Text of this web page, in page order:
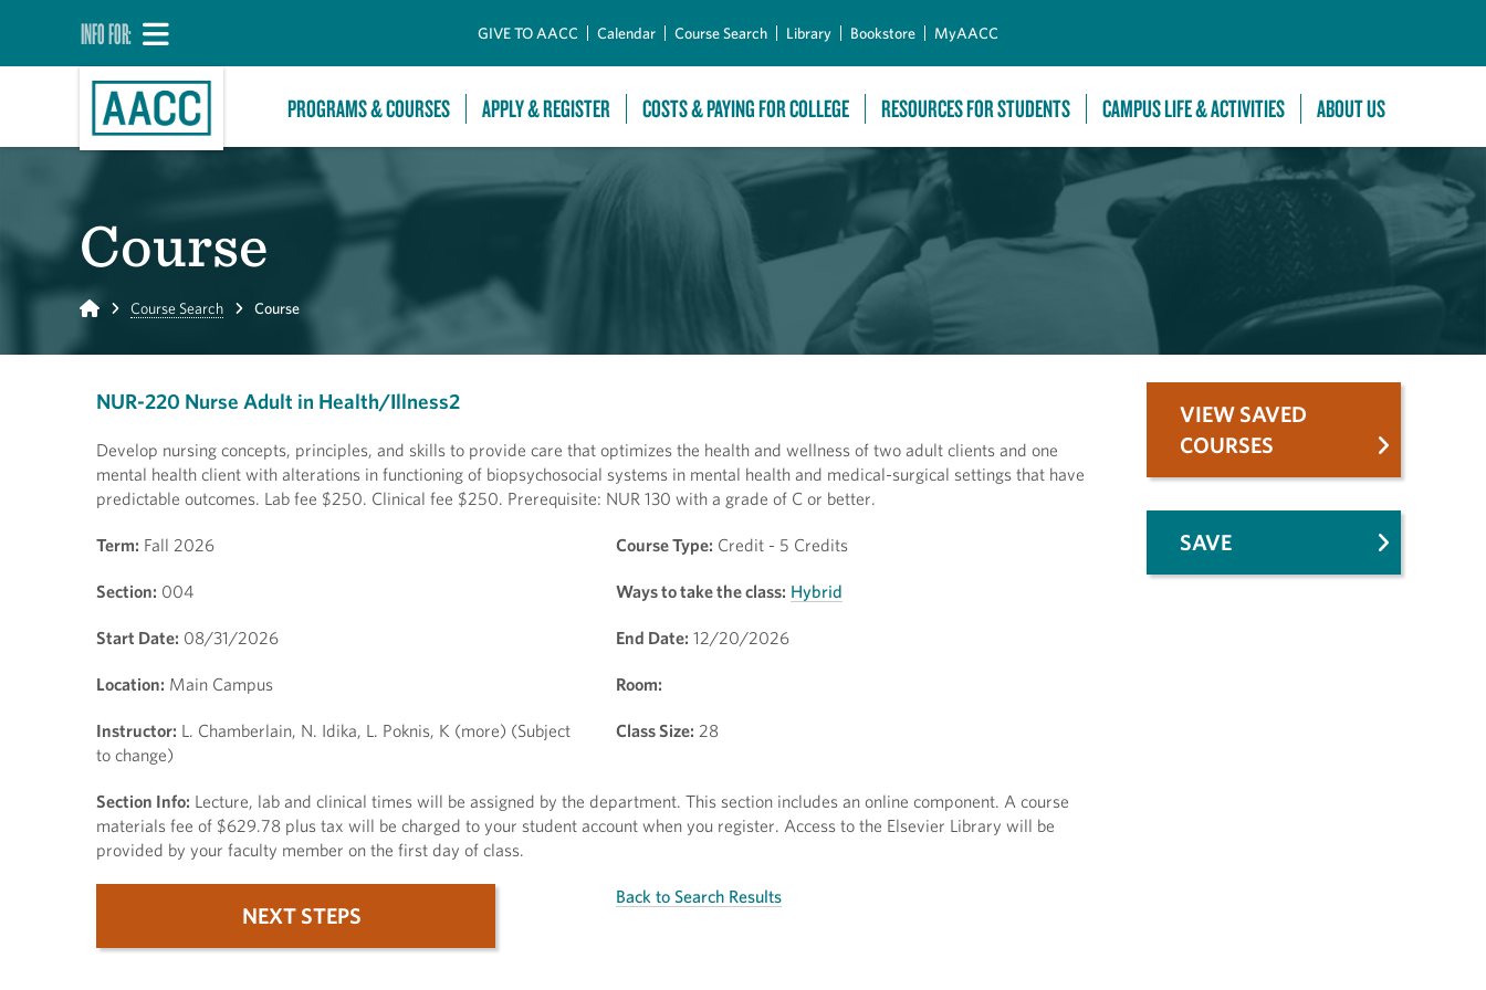
INFO FOR: GIVE TO AACC Calendar Course Search Library Bookstore MyAACC
PROGRAMS & COURSES APPLY & REGISTER COSTS & PAYING FOR COLLEGE RESOURCES FOR STUDENTS CAMPUS LIFE & ACTIVITIES ABOUT US
Course
Home Course Search Course
NUR-220 Nurse Adult in Health/Illness2
Develop nursing concepts, principles, and skills to provide care that optimizes the health and wellness of two adult clients and one
mental health client with alterations in functioning of biopsychosocial systems in mental health and medical-surgical settings that have
predictable outcomes. Lab fee $250. Clinical fee $250. Prerequisite: NUR 130 with a grade of C or better.
Term: Fall 2026 Course Type: Credit - 5 Credits
Section: 004 Ways to take the class: Hybrid
Start Date: 08/31/2026 End Date: 12/20/2026
Location: Main Campus Room:
Instructor: L. Chamberlain, N. Idika, L. Poknis, K (more) (Subject
to change)
Class Size: 28
Section Info: Lecture, lab and clinical times will be assigned by the department. This section includes an online component. A course
materials fee of $629.78 plus tax will be charged to your student account when you register. Access to the Elsevier Library will be
provided by your faculty member on the first day of class.
NEXT STEPS
Back to Search Results
VIEW SAVED
COURSES
SAVE